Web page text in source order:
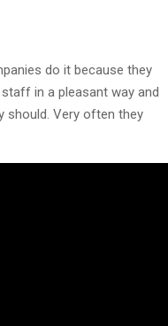
do it because they
in a pleasant way and
should. Very often they